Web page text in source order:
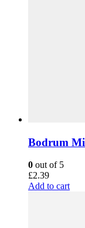
Bodrum
0 out of 5
£2.39
Add to cart